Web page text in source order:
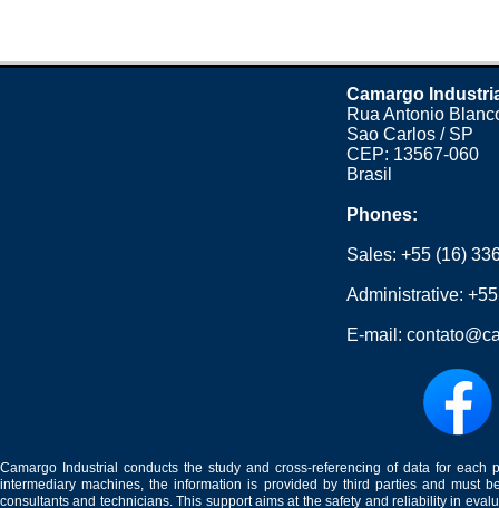
Camargo
Rua Antonio
Sao Carlos / SP
CEP: 13567-060
Brasil
Phones:
Sales:+55 (16)
Administrative:
E-mail:
Camargo Industrial conducts the study and cross-referencing of data for
intermediary machines, the information is provided by third parties and must
consultants and technicians. This support aims at the safety and reliability in